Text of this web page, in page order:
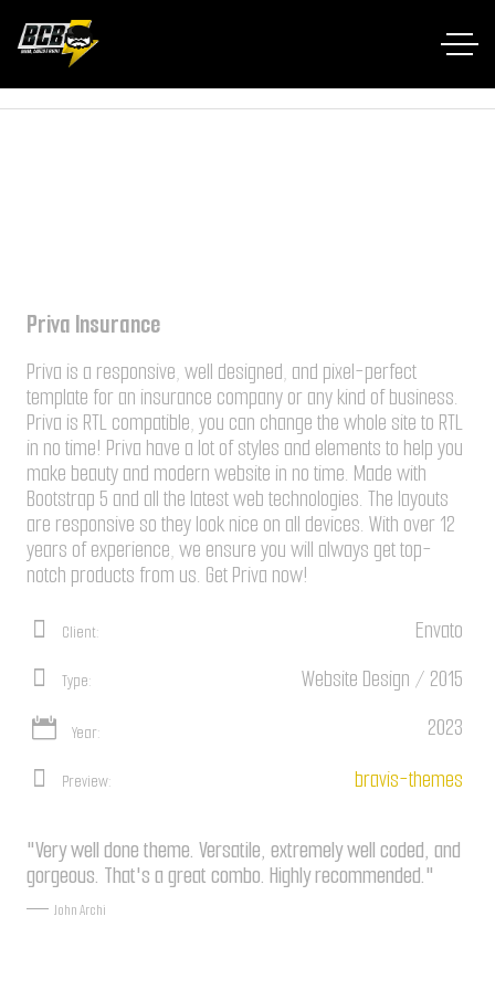
Home RTL
Priva Insurance
Priva is a responsive, well designed, and pixel-perfect
template for an insurance company or any kind of business.
Priva is RTL compatible, you can change the whole site to RTL
in no time! Priva have a lot of styles and elements to help you
make beauty and modern website in no time. Made with
Bootstrap 5 and all the latest web technologies. The layouts
are responsive so they look nice on all devices. With over 12
years of experience, we ensure you will always get top-
notch products from us. Get Priva now!
Client: Envato
Type: Website Design / 2015
Year: 2023
Preview: bravis-themes
"Very well done theme. Versatile, extremely well coded, and
gorgeous. That's a great combo. Highly recommended."
John Archi